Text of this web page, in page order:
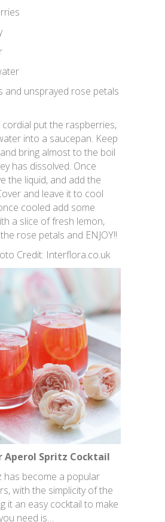
and unsprayed rose petals
put the raspberries,
into a saucepan. Keep
bring almost to the boil
has dissolved. Once
the liquid, and add the
and leave it to cool
cooled add some
a slice of fresh lemon,
rose petals and ENJOY!!
Credit: Interflora.co.uk
Aperol Spritz Cocktail
has become a popular
with the simplicity of the
it an easy cocktail to make
need is…